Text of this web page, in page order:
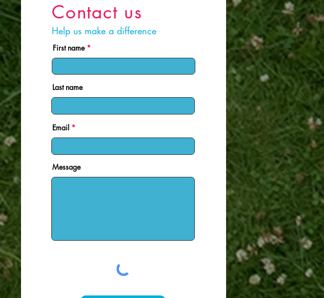
Contact us
Help us make a difference
First name
Last name
Email
Message